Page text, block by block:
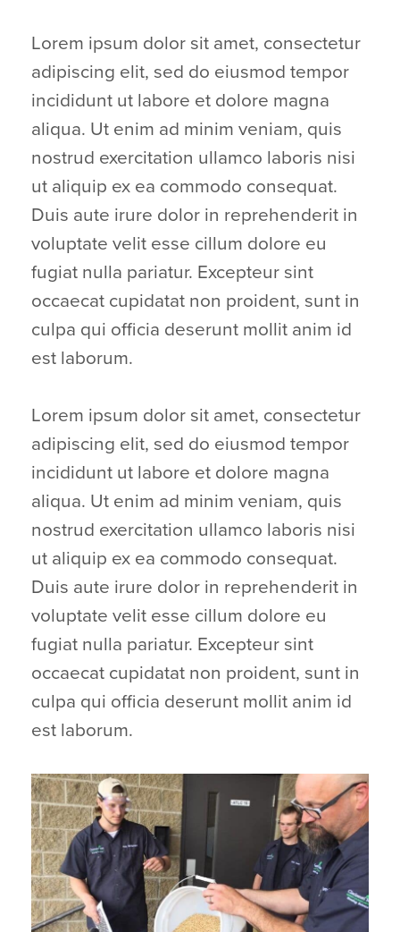
Lorem ipsum dolor sit amet, consectetur
adipiscing elit, sed do eiusmod tempor
incididunt ut labore et dolore magna
aliqua. Ut enim ad minim veniam, quis
nostrud exercitation ullamco laboris nisi
ut aliquip ex ea commodo consequat.
Duis aute irure dolor in reprehenderit in
voluptate velit esse cillum dolore eu
fugiat nulla pariatur. Excepteur sint
occaecat cupidatat non proident, sunt in
culpa qui officia deserunt mollit anim id
est laborum.
Lorem ipsum dolor sit amet, consectetur
adipiscing elit, sed do eiusmod tempor
incididunt ut labore et dolore magna
aliqua. Ut enim ad minim veniam, quis
nostrud exercitation ullamco laboris nisi
ut aliquip ex ea commodo consequat.
Duis aute irure dolor in reprehenderit in
voluptate velit esse cillum dolore eu
fugiat nulla pariatur. Excepteur sint
occaecat cupidatat non proident, sunt in
culpa qui officia deserunt mollit anim id
est laborum.